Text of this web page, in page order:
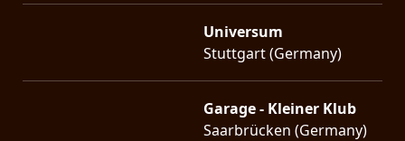
Universum
Stuttgart (Germany)
Garage - Kleiner Klub
Saarbrücken (Germany)